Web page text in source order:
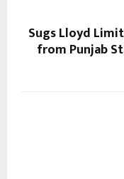
Sugs Lloyd
from Punjab